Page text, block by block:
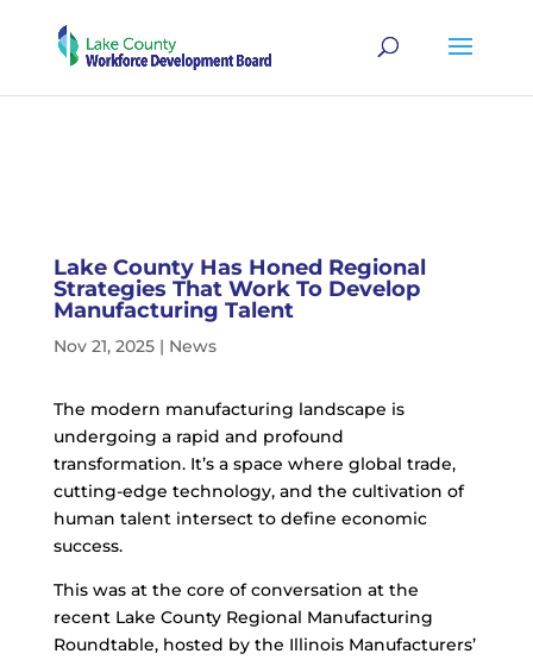
Lake County Has Honed Regional
Strategies That Work To Develop
Manufacturing Talent
Nov 21, 2025| News
The modern manufacturing landscape is
undergoing a rapid and profound
transformation. It’s a space where global trade,
cutting-edge technology, and the cultivation of
human talent intersect to define economic
success.
This was at the core of conversation at the
recent Lake County Regional Manufacturing
Roundtable, hosted by the Illinois Manufacturers’